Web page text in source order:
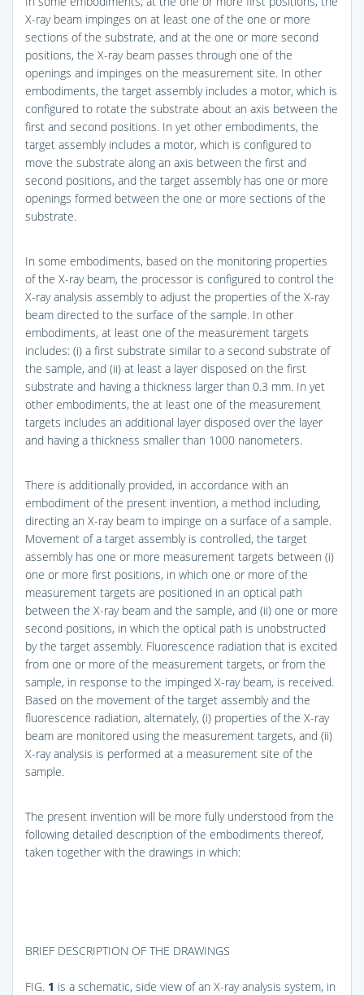
X-ray beam impinges on at least one of the one or more
sections of the substrate, and at the one or more second
positions, the X-ray beam passes through one of the
openings and impinges on the measurement site. In other
embodiments, the target assembly includes a motor, which is
configured to rotate the substrate about an axis between the
first and second positions. In yet other embodiments, the
target assembly includes a motor, which is configured to
move the substrate along an axis between the first and
second positions, and the target assembly has one or more
openings formed between the one or more sections of the
substrate.
In some embodiments, based on the monitoring properties
of the X-ray beam, the processor is configured to control the
X-ray analysis assembly to adjust the properties of the X-ray
beam directed to the surface of the sample. In other
embodiments, at least one of the measurement targets
includes: (i) a first substrate similar to a second substrate of
the sample, and (ii) at least a layer disposed on the first
substrate and having a thickness larger than 0.3 mm. In yet
other embodiments, the at least one of the measurement
targets includes an additional layer disposed over the layer
and having a thickness smaller than 1000 nanometers.
There is additionally provided, in accordance with an
embodiment of the present invention, a method including,
directing an X-ray beam to impinge on a surface of a sample.
Movement of a target assembly is controlled, the target
assembly has one or more measurement targets between (i)
one or more first positions, in which one or more of the
measurement targets are positioned in an optical path
between the X-ray beam and the sample, and (ii) one or more
second positions, in which the optical path is unobstructed
by the target assembly. Fluorescence radiation that is excited
from one or more of the measurement targets, or from the
sample, in response to the impinged X-ray beam, is received.
Based on the movement of the target assembly and the
fluorescence radiation, alternately, (i) properties of the X-ray
beam are monitored using the measurement targets, and (ii)
X-ray analysis is performed at a measurement site of the
sample.
The present invention will be more fully understood from the
following detailed description of the embodiments thereof,
taken together with the drawings in which:
BRIEF DESCRIPTION OF THE DRAWINGS
FIG. 1 is a schematic, side view of an X-ray analysis system, in